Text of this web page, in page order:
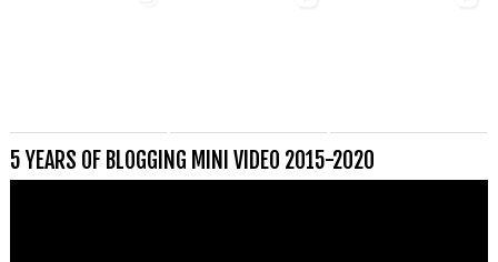
5 YEARS OF BLOGGING MINI VIDEO 2015-2020